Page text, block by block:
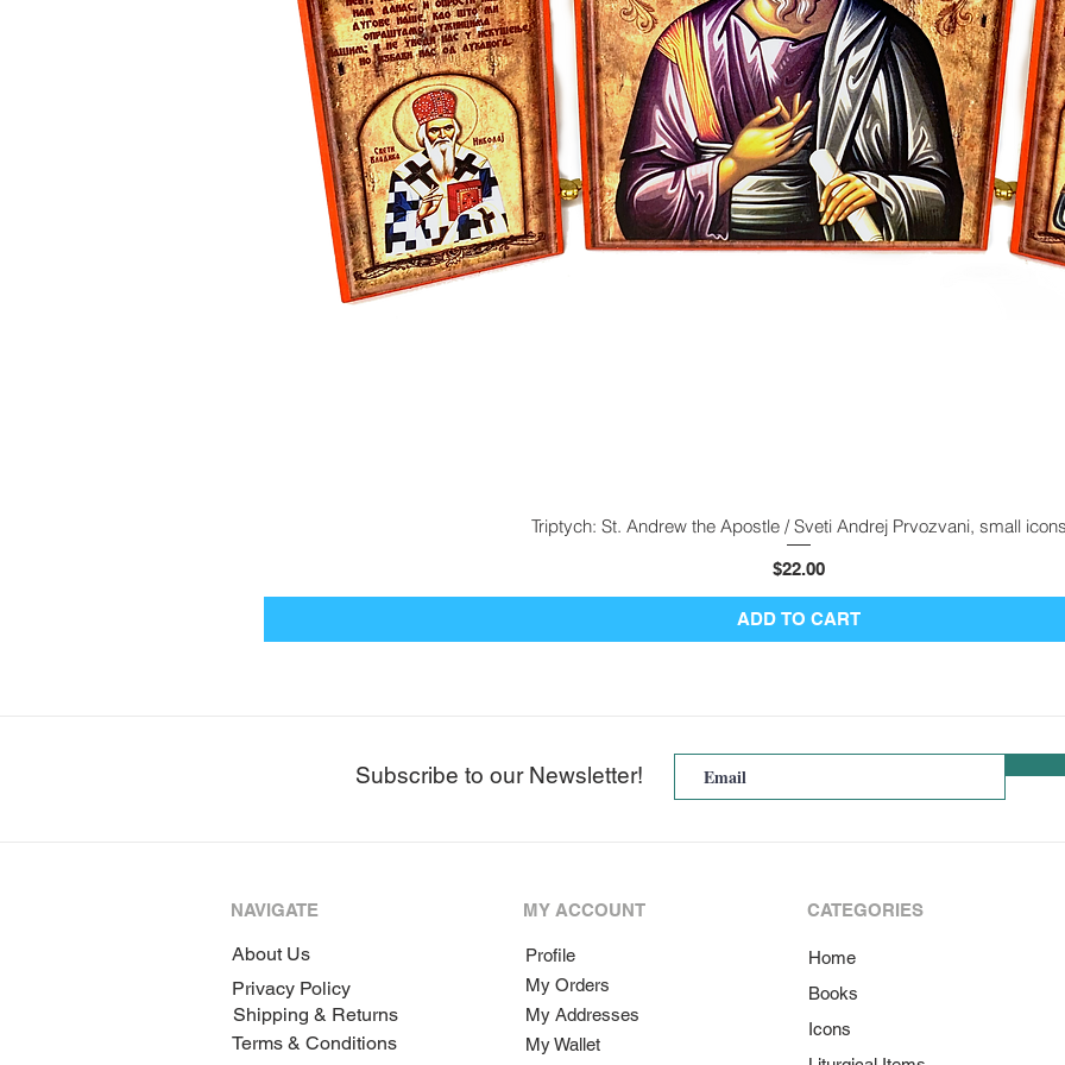
Quick View
Triptych: St. Andrew the Apostle / Sveti Andrej Prvozvani, small
Price
$22.00
ADD TO CART
Subscribe to our Newsletter!
NAVIGATE
About Us
Privacy Policy
Shipping & Returns
Terms & Conditions
MY ACCOUNT
Profile
My Orders
My Addresses
My Wallet
CATEGORIES
Home
Books
Icons